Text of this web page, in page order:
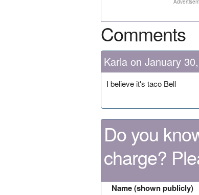
Comments
Karla on January
I believe it's taco Bell
Do you
charge?
Name (shown publicly)